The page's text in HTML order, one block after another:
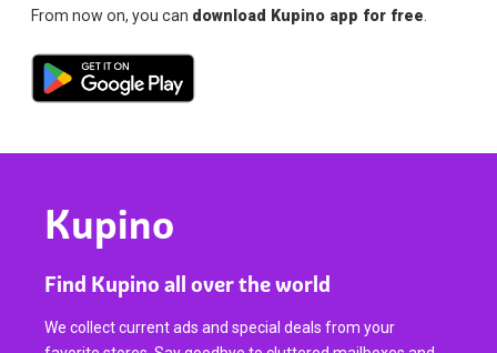
From now on, you can download Kupino app for free
Kupino
Find Kupino all over the world
We collect current ads and special deals from your